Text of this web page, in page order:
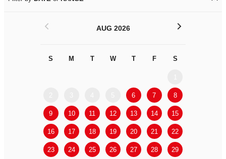
AUG 2026
S M T W T F S
6 7 8
9 10 11 12 13 14 15
16 17 18 19 20 21 22
23 24 25 26 27 28 29
< >